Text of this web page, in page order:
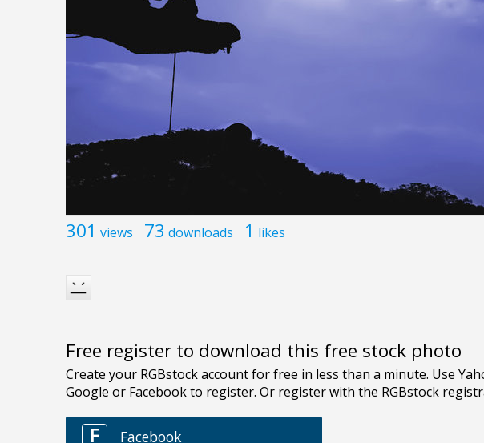
301 views 73 downloads 1 likes
Free register to download this free stock photo